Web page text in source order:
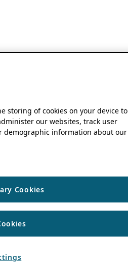
storing of cookies on your device to
our websites, track user
demographic information about our
Cookies